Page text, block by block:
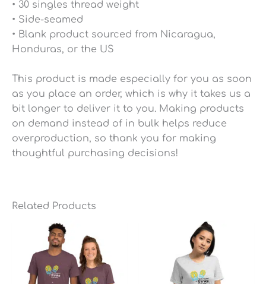
• 30 singles thread weight
• Side-seamed
• Blank product sourced from Nicaragua,
Honduras, or the US
This product is made especially for you as soon
as you place an order, which is why it takes us a
bit longer to deliver it to you. Making products
on demand instead of in bulk helps reduce
overproduction, so thank you for making
thoughtful purchasing decisions!
Related Products
through
$28.79